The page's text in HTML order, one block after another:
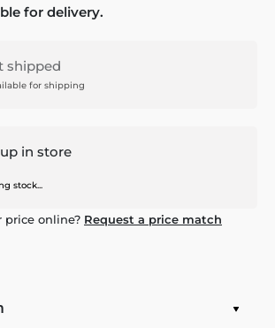
for delivery.
shipped
for shipping
in store
stock...
price online? Request a price match